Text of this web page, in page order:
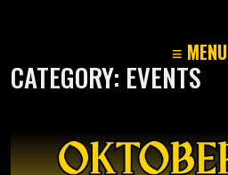
≡ MENU
CATEGORY: EVENTS